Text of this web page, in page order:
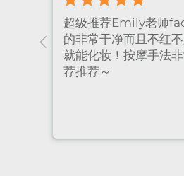
I’ve been coming
many years and I
had excellent
staff are super